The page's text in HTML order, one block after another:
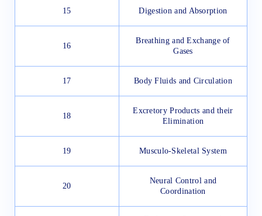
15 Digestion and Absorption
16
Breathing and Exchange of
Gases
17 Body Fluids and Circulation
18
Excretory Products and their
Elimination
19 Musculo-Skeletal System
20
Neural Control and
Coordination